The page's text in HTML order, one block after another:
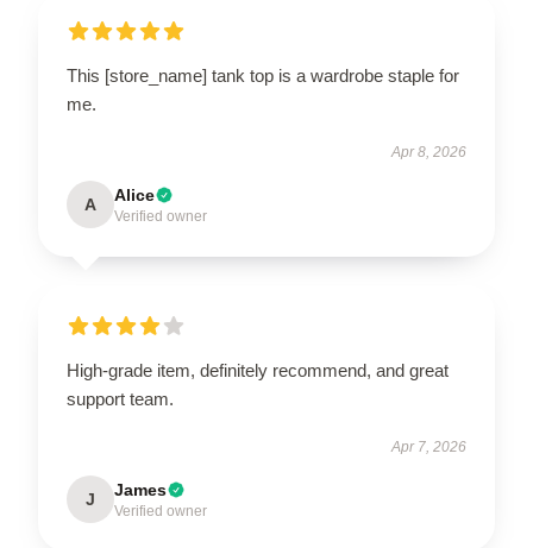
This [store_name] tank top is a wardrobe staple for
me.
Apr 8, 2026
A Alice
Verified owner
High-grade item, definitely recommend, and great
support team.
Apr 7, 2026
J James
Verified owner